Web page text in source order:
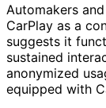
Automakers
CarPlay as a
suggests it
sustained
anonymized
equipped with